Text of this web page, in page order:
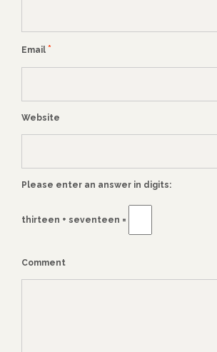
Email *
Website
Please enter an answer in digits:
thirteen + seventeen =
Comment